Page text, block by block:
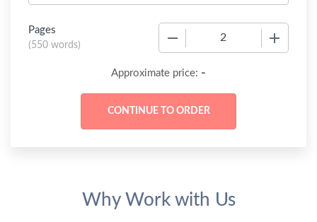
Pages
(550 words)
Approximate price: -
Why Work with Us